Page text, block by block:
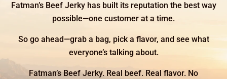
Fatman’s Beef Jerky has built its reputation the best way
possible—one customer at a time.
So go ahead—grab a bag, pick a flavor, and see what
everyone’s talking about.
Fatman’s Beef Jerky. Real beef. Real flavor. No